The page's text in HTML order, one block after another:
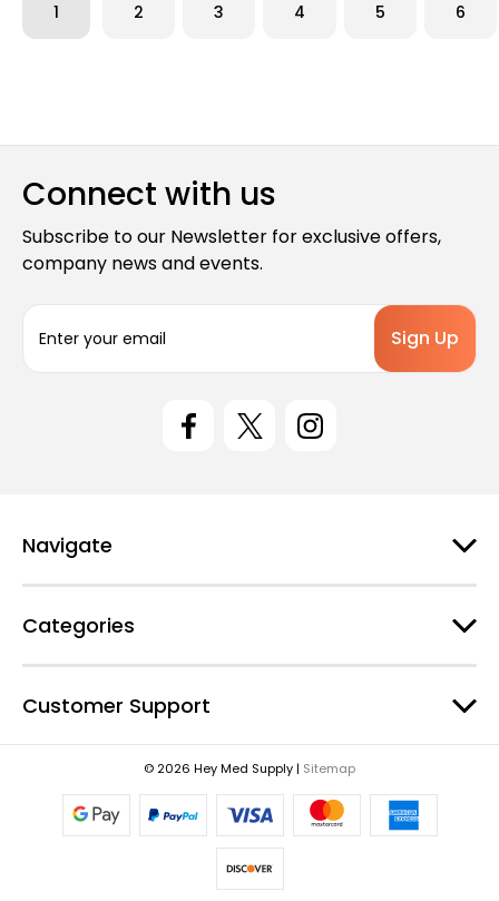
1 2 3 4 5 6
Connect with us
Subscribe to our Newsletter for exclusive offers,
company news and events.
a
s
Navigate
Categories
Customer Support
© 2026 Hey Med Supply | Sitemap